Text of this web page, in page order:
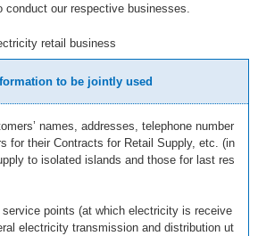
our respective businesses.
retail business
to be jointly used
names, addresses, telephone number
for their Contracts for Retail Supply, etc. (in
to isolated islands and those for last res
service points (at which electricity is receive
electricity transmission and distribution ut